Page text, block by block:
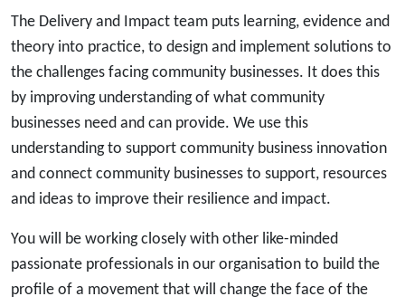
The Delivery and Impact team puts learning, evidence and
theory into practice, to design and implement solutions to
the challenges facing community businesses. It does this
by improving understanding of what community
businesses need and can provide. We use this
understanding to support community business innovation
and connect community businesses to support, resources
and ideas to improve their resilience and impact.
You will be working closely with other like-minded
passionate professionals in our organisation to build the
profile of a movement that will change the face of the